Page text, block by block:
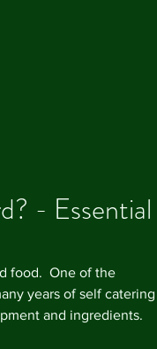
Our
- Essential
food.  One of the
years of self
and ingredients.